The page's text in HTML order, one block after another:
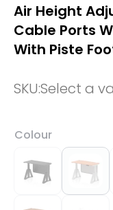
Air Height
Cable Ports
With Piste
SKU:Select a
Colour